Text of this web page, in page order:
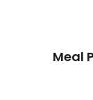
Meal